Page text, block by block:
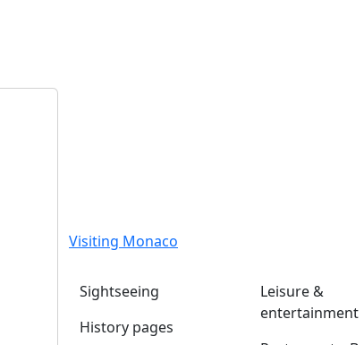
Visiting Monaco
Sightseeing
History pages
Leisure &
entertainment